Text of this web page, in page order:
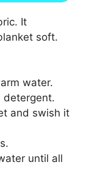
It
soft.
water.
detergent.
and swish it
until all